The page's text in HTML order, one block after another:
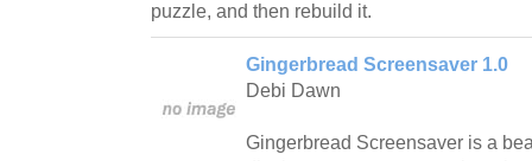
puzzle, and then rebuild it.
Gingerbread Screensaver 1.0
Debi Dawn
Gingerbread Screensaver is a